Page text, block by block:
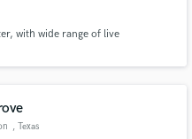
with wide range of live
, Texas